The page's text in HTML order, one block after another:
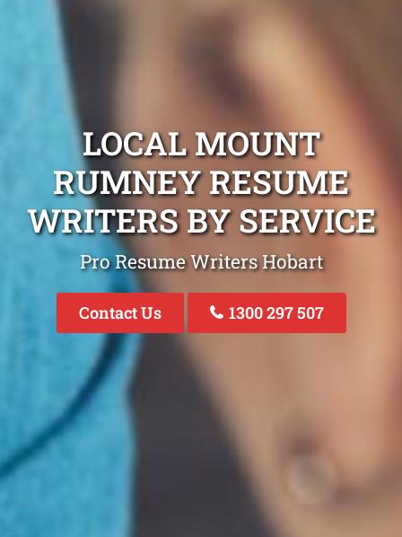
LOCAL MOUNT
RUMNEY RESUME
WRITERS BY SERVICE
Pro Resume Writers Hobart
Contact Us 1300 297 507